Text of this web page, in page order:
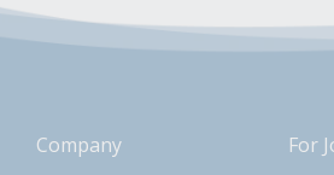
Company For